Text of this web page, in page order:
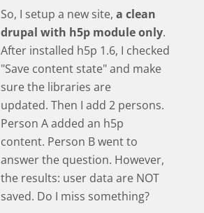
So, I setup a new site, a clean
drupal with h5p module only.
After installed h5p 1.6, I checked
"Save content state" and make
sure the libraries are
updated. Then I add 2 persons.
Person A added an h5p
content. Person B went to
answer the question. However,
the results: user data are NOT
saved. Do I miss something?